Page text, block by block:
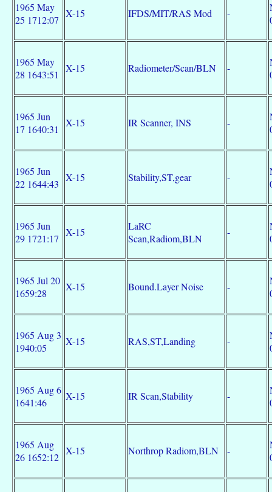
1965 May
25 1712:07
X-15 IFDS/MIT/RAS Mod -
1965 May
28 1643:51
X-15 Radiometer/Scan/BLN -
1965 Jun
17 1640:31
X-15 IR Scanner, INS -
1965 Jun
22 1644:43
X-15 Stability,ST,gear -
1965 Jun
29 1721:17
X-15
LaRC
Scan,Radiom,BLN
-
1965 Jul 20
1659:28
X-15 Bound.Layer Noise -
1965 Aug 3
1940:05
X-15 RAS,ST,Landing -
1965 Aug 6
1641:46
X-15 IR Scan,Stability -
1965 Aug
26 1652:12
X-15 Northrop Radiom,BLN -